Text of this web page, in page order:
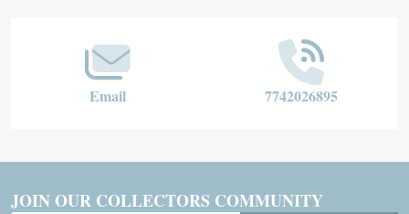
Email 7742026895
JOIN OUR COLLECTORS COMMUNITY